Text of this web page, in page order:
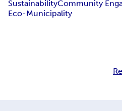
SustainabilityCommunity
Eco-Municipality